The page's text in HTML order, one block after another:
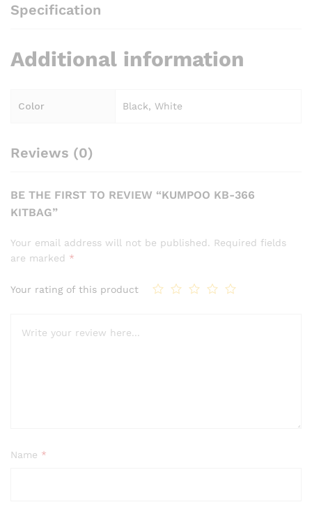
Specification
Additional information
Color Black, White
Reviews (0)
BE THE FIRST TO REVIEW “KUMPOO KB-366
KITBAG”
Your email address will not be published. Required fields
are marked *
Your rating of this product
Name *